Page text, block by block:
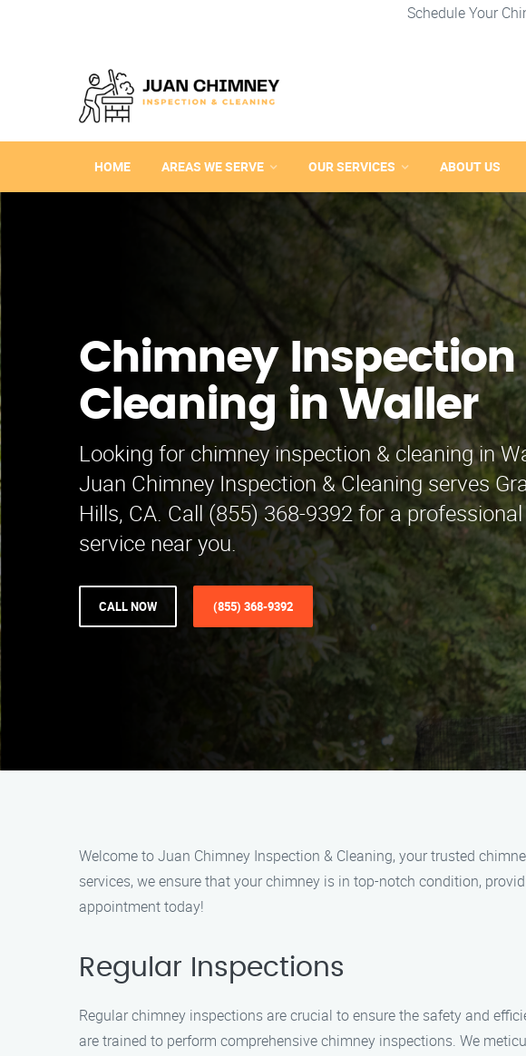
Schedule Your
HOME AREAS WE SERVE OUR SERVICES ABOUT US
Chimney Inspection
Cleaning in Waller
Looking for chimney inspection & cleaning in
Juan Chimney Inspection & Cleaning serves
Hills, CA. Call (855) 368-9392 for a professional
service near you.
CALL NOW (855) 368-9392
Welcome to Juan Chimney Inspection & Cleaning, your trusted
services, we ensure that your chimney is in top-notch condition,
appointment today!
Regular Inspections
Regular chimney inspections are crucial to ensure the safety and
are trained to perform comprehensive chimney inspections. We